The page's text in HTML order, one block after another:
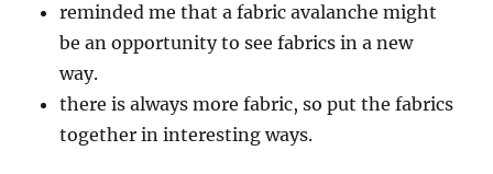
reminded me that a fabric avalanche might
be an opportunity to see fabrics in a new
way.
there is always more fabric, so put the fabrics
together in interesting ways.